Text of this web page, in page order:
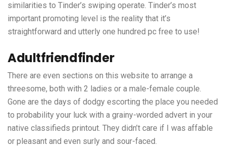
similarities to Tinder’s swiping operate. Tinder’s most
important promoting level is the reality that it’s
straightforward and utterly one hundred pc free to use!
Adultfriendfinder
There are even sections on this website to arrange a
threesome, both with 2 ladies or a male-female couple.
Gone are the days of dodgy escorting the place you needed
to probability your luck with a grainy-worded advert in your
native classifieds printout. They didn’t care if I was affable
or pleasant and even surly and sour-faced.